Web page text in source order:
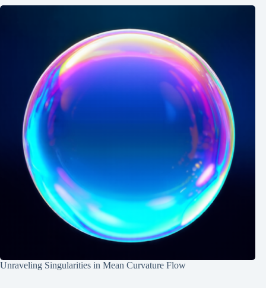
Unraveling Singularities in Mean Curvature Flow